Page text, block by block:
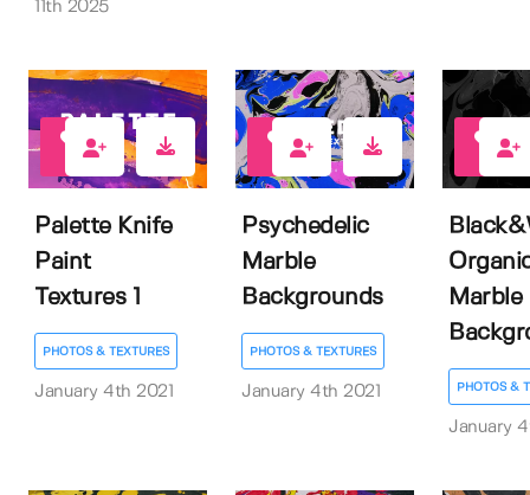
11th 2025
Palette Knife
Paint
Textures 1
PHOTOS & TEXTURES
January 4th 2021
Psychedelic
Marble
Backgrounds
PHOTOS & TEXTURES
January 4th 2021
Marble
PHOTOS &
January